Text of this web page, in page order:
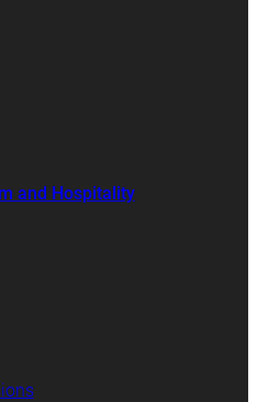
and Hospitality